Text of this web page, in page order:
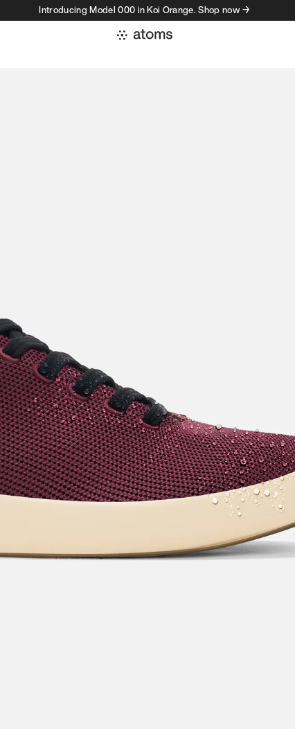
Introducing Model 000 in Koi Orange. Shop now →